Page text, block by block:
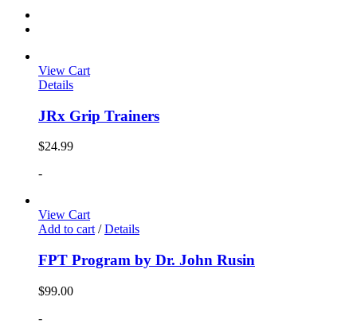
View Cart
Details
JRx Grip Trainers
$24.99
-
View Cart
Add to cart/ Details
FPT Program by Dr. John Rusin
$99.00
-